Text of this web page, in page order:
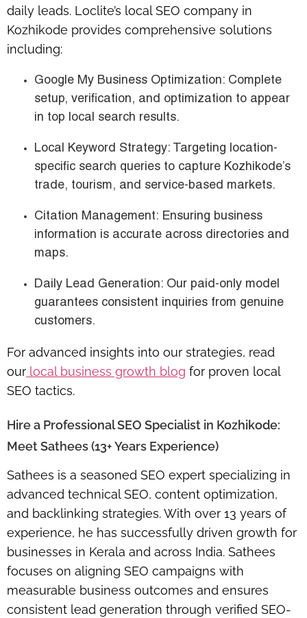
daily leads. Loclite’s local SEO company in
Kozhikode provides comprehensive solutions
including:
Google My Business Optimization: Complete
setup, verification, and optimization to appear
in top local search results.
Local Keyword Strategy: Targeting location-
specific search queries to capture Kozhikode’s
trade, tourism, and service-based markets.
Citation Management: Ensuring business
information is accurate across directories and
maps.
Daily Lead Generation: Our paid-only model
guarantees consistent inquiries from genuine
customers.
For advanced insights into our strategies, read
our local business growth blog for proven local
SEO tactics.
Hire a Professional SEO Specialist in Kozhikode:
Meet Sathees (13+ Years Experience)
Sathees is a seasoned SEO expert specializing in
advanced technical SEO, content optimization,
and backlinking strategies. With over 13 years of
experience, he has successfully driven growth for
businesses in Kerala and across India. Sathees
focuses on aligning SEO campaigns with
measurable business outcomes and ensures
consistent lead generation through verified SEO-